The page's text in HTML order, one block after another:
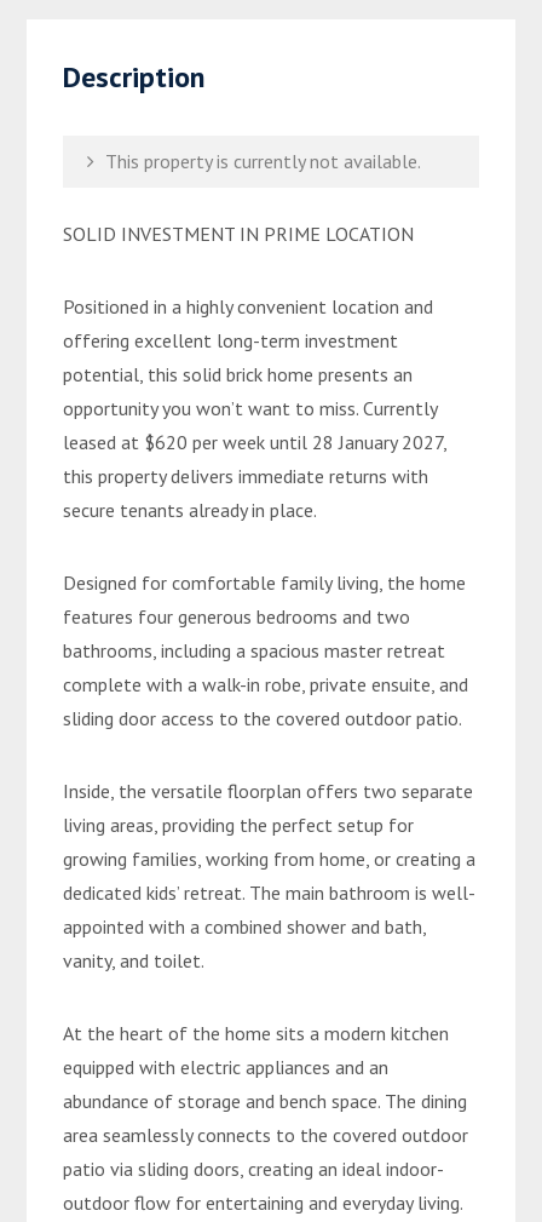
Description
This property is currently not available.
SOLID INVESTMENT IN PRIME LOCATION
Positioned in a highly convenient location and
offering excellent long-term investment
potential, this solid brick home presents an
opportunity you won’t want to miss. Currently
leased at $620 per week until 28 January 2027,
this property delivers immediate returns with
secure tenants already in place.
Designed for comfortable family living, the home
features four generous bedrooms and two
bathrooms, including a spacious master retreat
complete with a walk-in robe, private ensuite, and
sliding door access to the covered outdoor patio.
Inside, the versatile floorplan offers two separate
living areas, providing the perfect setup for
growing families, working from home, or creating a
dedicated kids’ retreat. The main bathroom is well-
appointed with a combined shower and bath,
vanity, and toilet.
At the heart of the home sits a modern kitchen
equipped with electric appliances and an
abundance of storage and bench space. The dining
area seamlessly connects to the covered outdoor
patio via sliding doors, creating an ideal indoor-
outdoor flow for entertaining and everyday living.